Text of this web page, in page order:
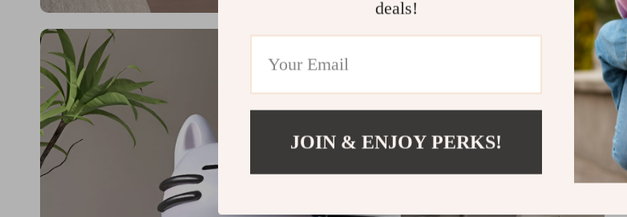
deals!
JOIN & ENJOY PERKS!